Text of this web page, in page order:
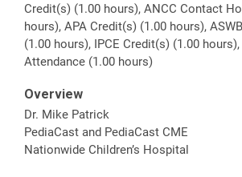
Credit(s) (1.00 hours), ANCC Contact
hours), APA Credit(s) (1.00 hours),
(1.00 hours), IPCE Credit(s) (1.00
Attendance (1.00 hours)
Overview
Dr. Mike Patrick
PediaCast and PediaCast CME
Nationwide Children’s Hospital